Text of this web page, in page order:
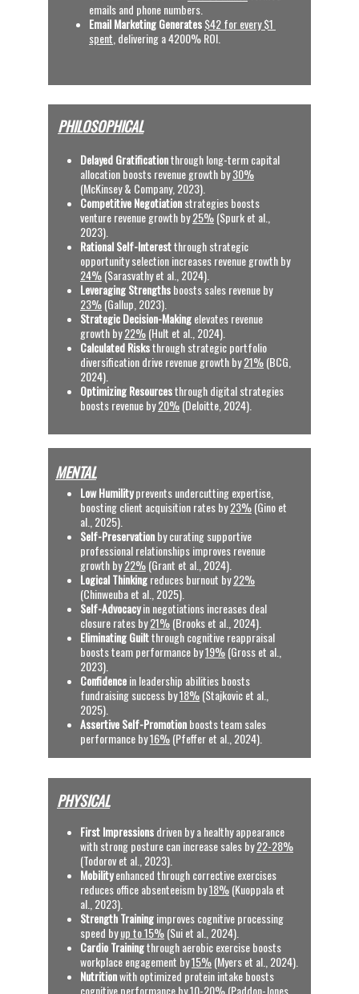
emails and phone numbers.
Email Marketing Generates$42 for every $1
spent , delivering a 4200% ROI.
MENTAL
Low Humility prevents undercutting expertise,
boosting client acquisition rates by 23% (Gino et
al., 2025).
Self-Preservation by curating supportive
professional relationships improves revenue
growth by 22% (Grant et al., 2024).
Logical Thinking reduces burnout by 22%
(Chinweuba et al., 2025).
Self-Advocacy in negotiations increases deal
closure rates by 21% (Brooks et al., 2024).
Eliminating Guilt through cognitive reappraisal
boosts team performance by 19% (Gross et al.,
2023).
Confidence in leadership abilities boosts
fundraising success by 18% (Stajkovic et al.,
2025).
Assertive Self-Promotion boosts team sales
performance by 16%(Pfeffer et al., 2024).
PHYSICAL
PHILOSOPHICAL
First Impressions driven by a healthy appearance
with strong posture can increase sales by 22-28%
(Todorov et al., 2023).
Mobility enhanced through corrective exercises
reduces office absenteeism by 18% (Kuoppala et
al., 2023).
Strength Training improves cognitive processing
speed by up to 15% (Sui et al., 2024).
Cardio Training through aerobic exercise boosts
workplace engagement by 15% (Myers et al., 2024).
Nutrition with optimized protein intake boosts
cognitive performance by 10-20% (Paddon-Jones
Delayed Gratification through long-term capital
allocation boosts revenue growth by 30%
(McKinsey & Company, 2023).
Competitive Negotiation strategies boosts
venture revenue growth by 25% (Spurk et al.,
2023).
Rational Self-Interest through strategic
opportunity selection increases revenue growth by
24% (Sarasvathy et al., 2024).
Leveraging Strengths boosts sales revenue by
23% (Gallup, 2023).
Strategic Decision-Making elevates revenue
growth by 22% (Hult et al., 2024).
Calculated Risks through strategic portfolio
diversification drive revenue growth by 21% (BCG,
2024).
Optimizing Resources through digital strategies
boosts revenue by 20% (Deloitte, 2024).